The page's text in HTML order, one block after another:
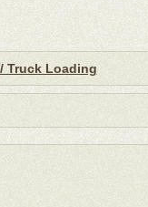
Truck Loading